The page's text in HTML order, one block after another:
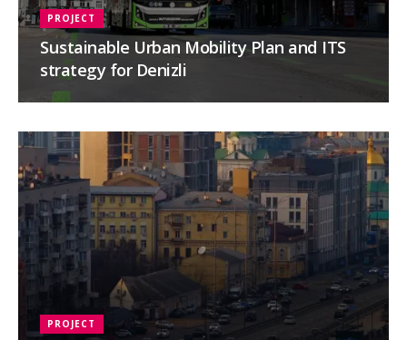
Sustainable Urban Mobility Plan and ITS
strategy for Denizli
PROJECT
PROJECT